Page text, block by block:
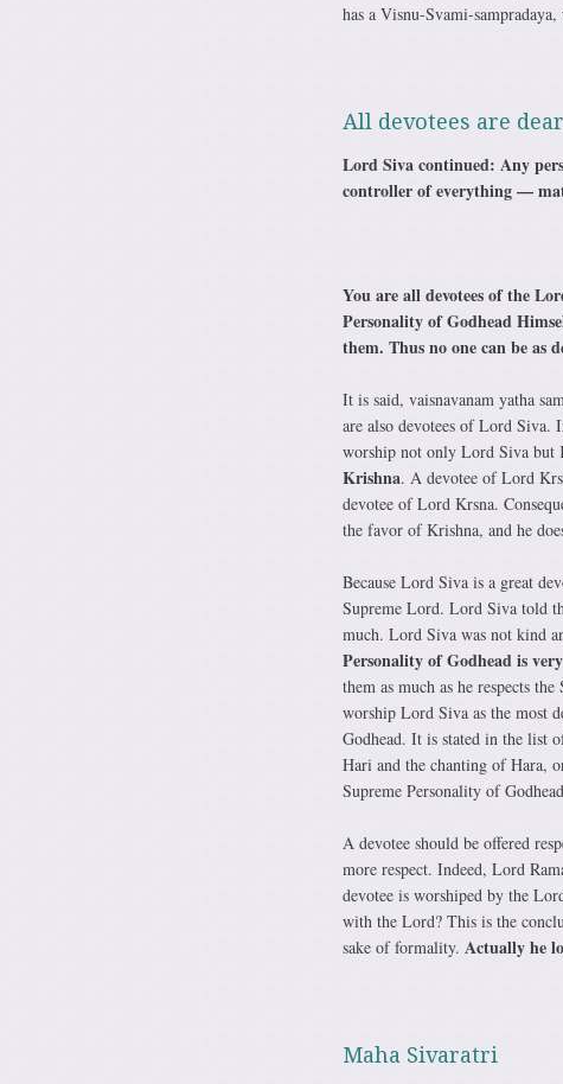
has a Visnu-Svami-
All devotees are
Lord Siva continued: Any
controller of everything —
You are all devotees of the
Personality of Godhead
them. Thus no one can be as
It is said, vaisnavanam yatha
are also devotees of Lord Siva.
worship not only Lord Siva but
Krishna. A devotee of Lord
devotee of Lord Krsna.
the favor of Krishna, and he
Because Lord Siva is a great
Supreme Lord. Lord Siva told
much. Lord Siva was not kind
Personality of Godhead is
them as much as he respects
worship Lord Siva as the most
Godhead. It is stated in the list
Hari and the chanting of Hara,
Supreme Personality of
A devotee should be offered
more respect. Indeed, Lord
devotee is worshiped by the
with the Lord? This is the
sake of formality. Actually he
Maha Sivaratri